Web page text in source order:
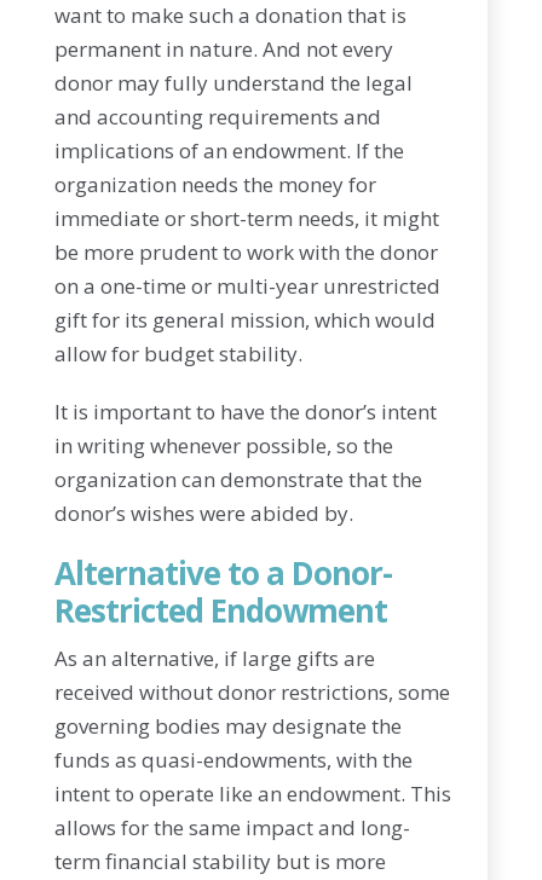
want to make such a donation that is
permanent in nature. And not every
donor may fully understand the legal
and accounting requirements and
implications of an endowment. If the
organization needs the money for
immediate or short-term needs, it might
be more prudent to work with the donor
on a one-time or multi-year unrestricted
gift for its general mission, which would
allow for budget stability.
It is important to have the donor’s intent
in writing whenever possible, so the
organization can demonstrate that the
donor’s wishes were abided by.
Alternative to a Donor-
Restricted Endowment
As an alternative, if large gifts are
received without donor restrictions, some
governing bodies may designate the
funds as quasi-endowments, with the
intent to operate like an endowment. This
allows for the same impact and long-
term financial stability but is more